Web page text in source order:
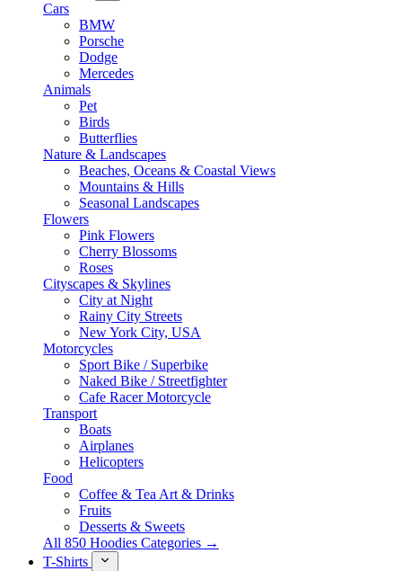
Cars
BMW
Porsche
Dodge
Mercedes
Animals
Pet
Birds
Butterflies
Nature & Landscapes
Beaches, Oceans & Coastal Views
Mountains & Hills
Seasonal Landscapes
Flowers
Pink Flowers
Cherry Blossoms
Roses
Cityscapes & Skylines
City at Night
Rainy City Streets
New York City, USA
Motorcycles
Sport Bike / Superbike
Naked Bike / Streetfighter
Cafe Racer Motorcycle
Transport
Boats
Airplanes
Helicopters
Food
Coffee & Tea Art & Drinks
Fruits
Desserts & Sweets
All 850 Hoodies Categories →
T-Shirts